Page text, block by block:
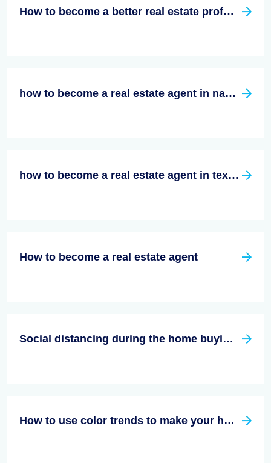
How to become a better real estate professional
how to become a real estate agent in nashville tn
how to become a real estate agent in texas
How to become a real estate agent
Social distancing during the home buying/Selling process
How to use color trends to make your home decor stand out in 2023